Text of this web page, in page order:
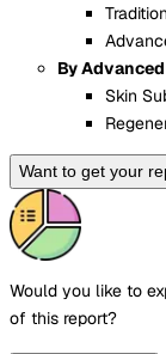
By
Skin
Want to get your
Would you like to
of this report?